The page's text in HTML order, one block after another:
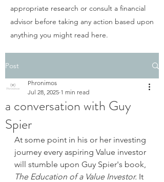
appropriate research or consult a financial
advisor before taking any action based upon
anything you might read here.
Post
a conversation with Guy
Spier
Phronimos
Jul 28, 2025 1 min read
At some point in his or her investing
journey every aspiring Value investor
will stumble upon Guy Spier's book,
The Education of a Value Investor. It